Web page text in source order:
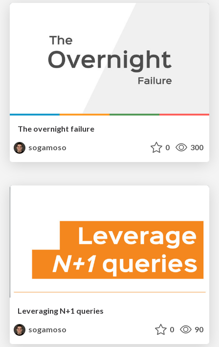
The overnight failure
sogamoso
0 300
Leveraging N+1 queries
sogamoso
0 90